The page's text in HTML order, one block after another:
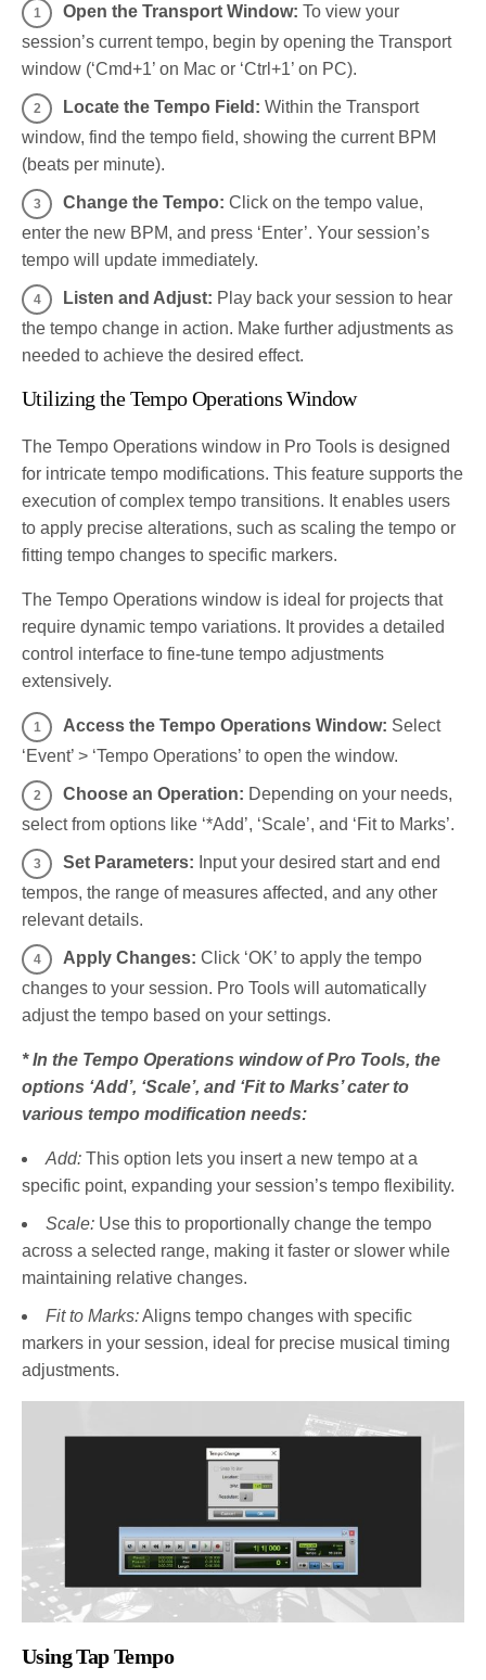
Open the Transport Window: To view your
session’s current tempo, begin by opening the Transport
window (‘Cmd+1’ on Mac or ‘Ctrl+1’ on PC).
Locate the Tempo Field: Within the Transport
window, find the tempo field, showing the current BPM
(beats per minute).
Change the Tempo: Click on the tempo value,
enter the new BPM, and press ‘Enter’. Your session’s
tempo will update immediately.
Listen and Adjust: Play back your session to hear
the tempo change in action. Make further adjustments as
needed to achieve the desired effect.
Utilizing the Tempo Operations Window
The Tempo Operations window in Pro Tools is designed
for intricate tempo modifications. This feature supports the
execution of complex tempo transitions. It enables users
to apply precise alterations, such as scaling the tempo or
fitting tempo changes to specific markers.
The Tempo Operations window is ideal for projects that
require dynamic tempo variations. It provides a detailed
control interface to fine-tune tempo adjustments
extensively.
Access the Tempo Operations Window: Select
‘Event’ > ‘Tempo Operations’ to open the window.
Choose an Operation: Depending on your needs,
select from options like ‘*Add’, ‘Scale’, and ‘Fit to Marks’.
Set Parameters: Input your desired start and end
tempos, the range of measures affected, and any other
relevant details.
Apply Changes: Click ‘OK’ to apply the tempo
changes to your session. Pro Tools will automatically
adjust the tempo based on your settings.
* In the Tempo Operations window of Pro Tools, the
options ‘Add’, ‘Scale’, and ‘Fit to Marks’ cater to
various tempo modification needs:
Add: This option lets you insert a new tempo at a
specific point, expanding your session’s tempo flexibility.
Scale: Use this to proportionally change the tempo
across a selected range, making it faster or slower while
maintaining relative changes.
Fit to Marks:Aligns tempo changes with specific
markers in your session, ideal for precise musical timing
adjustments.
Using Tap Tempo